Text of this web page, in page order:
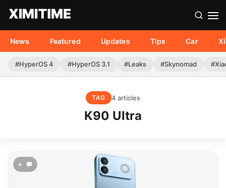
News Featured Updates Tips Car
#HyperOS 4 #HyperOS 3.1 #Leaks #Skynomad
TAG 4 articles
K90 Ultra
+